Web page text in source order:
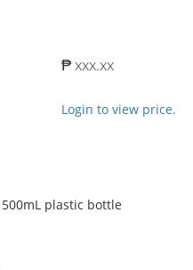
₱ xxx.xx
Login to view price.
plastic bottle